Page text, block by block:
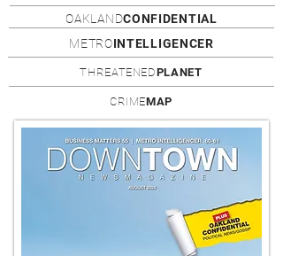
OAKLANDCONFIDENTIAL
METROINTELLIGENCER
THREATENEDPLANET
CRIMEMAP